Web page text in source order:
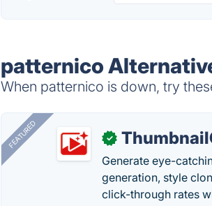
patternico
When patternico is down, try
FEATURED ✓
Generate eye-
generation, style
click-through rates